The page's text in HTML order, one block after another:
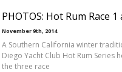
PHOTOS: Hot Rum Race 1
November 9th, 2014
A Southern California winter
Diego Yacht Club Hot Rum Series
the three race